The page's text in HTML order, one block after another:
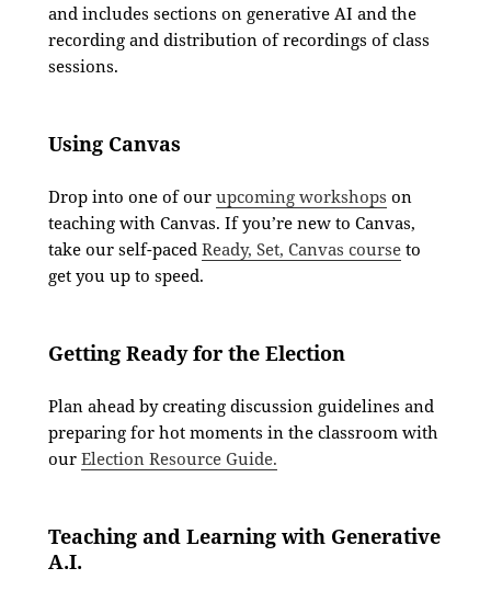
and includes sections on generative AI and the
recording and distribution of recordings of class
sessions.
Using Canvas
Drop into one of ourupcoming workshops on
teaching with Canvas. If you’re new to Canvas,
take our self-pacedReady, Set, Canvas course to
get you up to speed.
Getting Ready for the Election
Plan ahead by creating discussion guidelines and
preparing for hot moments in the classroom with
ourElection Resource Guide.
Teaching and Learning with Generative
A.I.